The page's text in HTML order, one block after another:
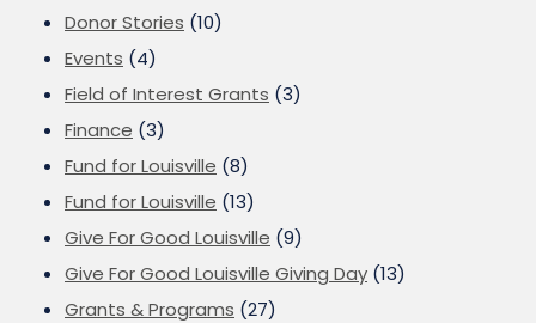
Donor Stories (10)
Events (4)
Field of Interest Grants (3)
Finance (3)
Fund for Louisville (8)
Fund for Louisville (13)
Give For Good Louisville (9)
Give For Good Louisville Giving Day (13)
Grants & Programs (27)